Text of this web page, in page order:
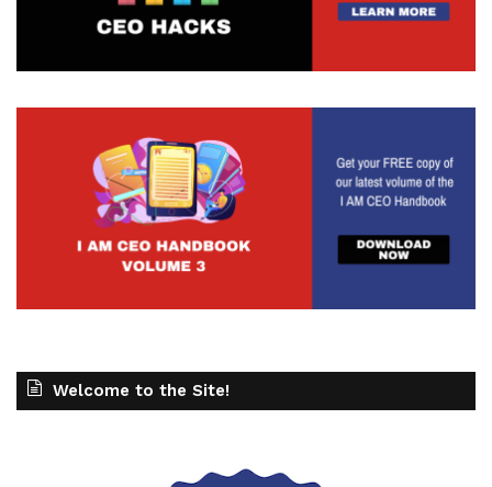
Welcome to the Site!